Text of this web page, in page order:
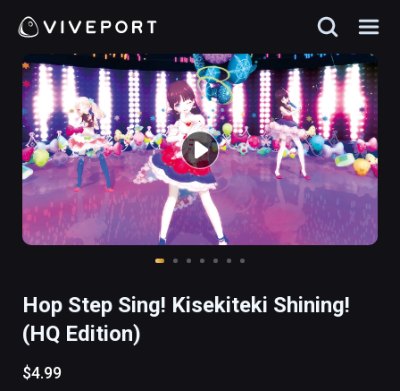
Hop Step Sing! Kisekiteki Shining!
(HQ Edition)
$4.99